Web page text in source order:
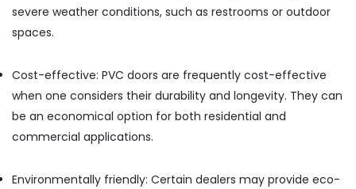
In
Transmitters
and
Flow
Suppliers
Dubai
severe weather conditions, such as restrooms or outdoor
spaces.
Cost-effective: PVC doors are frequently cost-effective
when one considers their durability and longevity. They can
be an economical option for both residential and
commercial applications.
Environmentally friendly: Certain dealers may provide eco-